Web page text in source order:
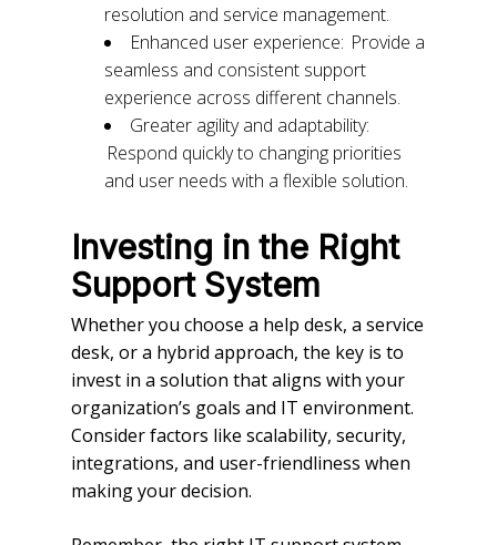
resolution and service management.
Enhanced user experience: Provide a
seamless and consistent support
experience across different channels.
Greater agility and adaptability:
Respond quickly to changing priorities
and user needs with a flexible solution.
Investing in the Right
Support System
Whether you choose a help desk, a service
desk, or a hybrid approach, the key is to
invest in a solution that aligns with your
organization’s goals and IT environment.
Consider factors like scalability, security,
integrations, and user-friendliness when
making your decision.